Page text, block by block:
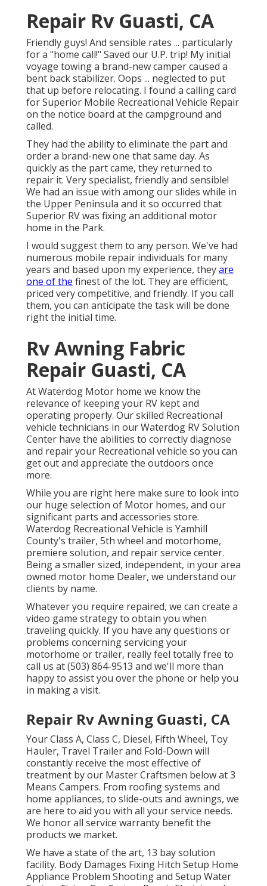
Repair Rv Guasti, CA
Friendly guys! And sensible rates ... particularly
for a "home call!" Saved our U.P. trip! My initial
voyage towing a brand-new camper caused a
bent back stabilizer. Oops ... neglected to put
that up before relocating. I found a calling card
for Superior Mobile Recreational Vehicle Repair
on the notice board at the campground and
called.
They had the ability to eliminate the part and
order a brand-new one that same day. As
quickly as the part came, they returned to
repair it. Very specialist, friendly and sensible!
We had an issue with among our slides while in
the Upper Peninsula and it so occurred that
Superior RV was fixing an additional motor
home in the Park.
I would suggest them to any person. We've had
numerous mobile repair individuals for many
years and based upon my experience, theyare
one of the finest of the lot. They are efficient,
priced very competitive, and friendly. If you call
them, you can anticipate the task will be done
rightthe initial time.
Rv Awning Fabric
Repair Guasti, CA
At Waterdog Motor home we know the
relevance of keeping your RV kept and
operating properly. Our skilled Recreational
vehicle technicians in our Waterdog RV Solution
Center have the abilities to correctly diagnose
and repair your Recreational vehicle so you can
get out and appreciate the outdoors once
more.
While you are right here make sure to look into
our huge selection of Motor homes, and our
significant parts and accessories store.
Waterdog Recreational Vehicle is Yamhill
County's trailer, 5th wheel and motorhome,
premiere solution, and repair service center.
Being a smaller sized, independent, in your area
owned motor home Dealer, we understand our
clients by name.
Whatever you require repaired, we can create a
video game strategy to obtain you when
traveling quickly. If you have any questions or
problems concerning servicing your
motorhome or trailer, really feel totally free to
call us at (503) 864-9513 and we'll more than
happy to assist you over the phone or help you
in making a visit.
Repair Rv Awning Guasti, CA
Your Class A, Class C, Diesel, Fifth Wheel, Toy
Hauler, Travel Trailer and Fold-Down will
constantly receive the most effective of
treatment by our Master Craftsmen below at 3
Means Campers. From roofing systems and
home appliances, to slide-outs and awnings, we
are here to aid you with all your service needs.
We honor all service warranty benefit the
products we market.
We have a state of the art, 13 bay solution
facility. Body Damages Fixing Hitch Setup Home
Appliance Problem Shooting and Setup Water